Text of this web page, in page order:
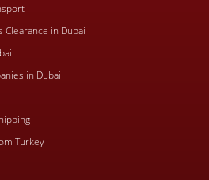
in Dubai
in Dubai
Turkey